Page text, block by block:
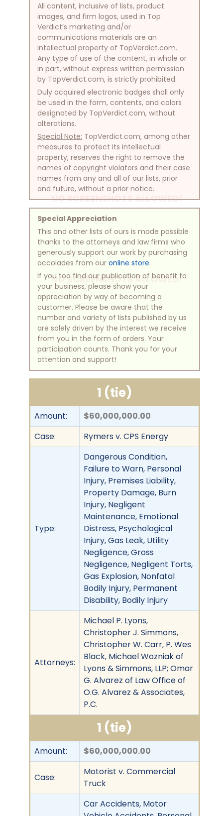
NO SCREENSHOTS ALLOWED!
NO SCREENSHOTS ALLOWED!
All content, inclusive of lists, product
images, and firm logos, used in Top
Verdict’s marketing and/or
communications materials are an
intellectual property of TopVerdict.com.
Any type of use of the content, in whole or
in part, without express written permission
by TopVerdict.com, is strictly prohibited.
Duly acquired electronic badges shall only
be used in the form, contents, and colors
designated by TopVerdict.com, without
alterations.
Special Note: TopVerdict.com, among other
measures to protect its intellectual
property, reserves the right to remove the
names of copyright violators and their case
names from any and all of our lists, prior
and future, without a prior notice.
Special Appreciation
This and other lists of ours is made possible
thanks to the attorneys and law firms who
generously support our work by purchasing
accolades from our online store.
If you too find our publication of benefit to
your business, please show your
appreciation by way of becoming a
customer. Please be aware that the
number and variety of lists published by us
are solely driven by the interest we receive
from you in the form of orders. Your
participation counts. Thank you for your
attention and support!
1 (tie)
Amount:
$60,000,000.00
Case:
Rymers v. CPS Energy
Type:
Dangerous Condition,
Failure to Warn, Personal
Injury, Premises Liability,
Property Damage, Burn
Injury, Negligent
Maintenance, Emotional
Distress, Psychological
Injury, Gas Leak, Utility
Negligence, Gross
Negligence, Negligent Torts,
Gas Explosion, Nonfatal
Bodily Injury, Permanent
Disability, Bodily Injury
Attorneys:
Michael P. Lyons,
Christopher J. Simmons,
Christopher W. Carr, P. Wes
Black, Michael Wozniak of
Lyons & Simmons, LLP; Omar
G. Alvarez of Law Office of
O.G. Alvarez & Associates,
P.C.
1 (tie)
Amount: $60,000,000.00
Case:
Motorist v. Commercial
Truck
Car Accidents, Motor